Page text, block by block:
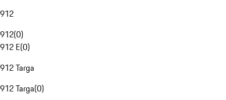
912
912(0)
912 E(0)
912 Targa
912 Targa(0)